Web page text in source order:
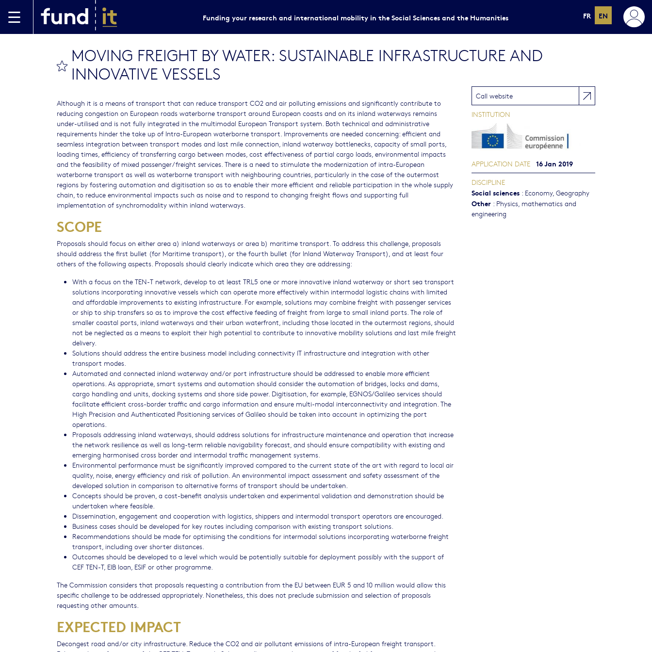
Funding your research and international mobility in the Social Sciences and the Humanities FR EN
MOVING FREIGHT BY WATER: SUSTAINABLE INFRASTRUCTURE AND
INNOVATIVE VESSELS
Although it is a means of transport that can reduce transport CO2 and air polluting emissions and significantly contribute to
reducing congestion on European roads waterborne transport around European coasts and on its inland waterways remains
under-utilised and is not fully integrated in the multimodal European Transport system. Both technical and administrative
requirements hinder the take up of Intra-European waterborne transport. Improvements are needed concerning: efficient and
seamless integration between transport modes and last mile connection, inland waterway bottlenecks, capacity of small ports,
loading times, efficiency of transferring cargo between modes, cost effectiveness of partial cargo loads, environmental impacts
and the feasibility of mixed passenger/freight services. There is a need to stimulate the modernization of intra-European
waterborne transport as well as waterborne transport with neighbouring countries, particularly in the case of the outermost
regions by fostering automation and digitisation so as to enable their more efficient and reliable participation in the whole supply
chain, to reduce environmental impacts such as noise and to respond to changing freight flows and supporting full
implementation of synchromodality within inland waterways.
SCOPE
Proposals should focus on either area a) inland waterways or area b) maritime transport. To address this challenge, proposals
should address the first bullet (for Maritime transport), or the fourth bullet (for Inland Waterway Transport), and at least four
others of the following aspects. Proposals should clearly indicate which area they are addressing:
With a focus on the TEN-T network, develop to at least TRL5 one or more innovative inland waterway or short sea transport
solutions incorporating innovative vessels which can operate more effectively within intermodal logistic chains with limited
and affordable improvements to existing infrastructure. For example, solutions may combine freight with passenger services
or ship to ship transfers so as to improve the cost effective feeding of freight from large to small inland ports. The role of
smaller coastal ports, inland waterways and their urban waterfront, including those located in the outermost regions, should
not be neglected as a means to exploit their high potential to contribute to innovative mobility solutions and last mile freight
delivery.
Solutions should address the entire business model including connectivity IT infrastructure and integration with other
transport modes.
Automated and connected inland waterway and/or port infrastructure should be addressed to enable more efficient
operations. As appropriate, smart systems and automation should consider the automation of bridges, locks and dams,
cargo handling and units, docking systems and shore side power. Digitisation, for example, EGNOS/Galileo services should
facilitate efficient cross-border traffic and cargo information and ensure multi-modal interconnectivity and integration. The
High Precision and Authenticated Positioning services of Galileo should be taken into account in optimizing the port
operations.
Proposals addressing inland waterways, should address solutions for infrastructure maintenance and operation that increase
the network resilience as well as long-term reliable navigability forecast, and should ensure compatibility with existing and
emerging harmonised cross border and intermodal traffic management systems.
Environmental performance must be significantly improved compared to the current state of the art with regard to local air
quality, noise, energy efficiency and risk of pollution. An environmental impact assessment and safety assessment of the
developed solution in comparison to alternative forms of transport should be undertaken.
Concepts should be proven, a cost-benefit analysis undertaken and experimental validation and demonstration should be
undertaken where feasible.
Dissemination, engagement and cooperation with logistics, shippers and intermodal transport operators are encouraged.
Business cases should be developed for key routes including comparison with existing transport solutions.
Recommendations should be made for optimising the conditions for intermodal solutions incorporating waterborne freight
transport, including over shorter distances.
Outcomes should be developed to a level which would be potentially suitable for deployment possibly with the support of
CEF TEN-T, EIB loan, ESIF or other programme.
The Commission considers that proposals requesting a contribution from the EU between EUR 5 and 10 million would allow this
specific challenge to be addressed appropriately. Nonetheless, this does not preclude submission and selection of proposals
requesting other amounts.
EXPECTED IMPACT
Decongest road and/or city infrastructure. Reduce the CO2 and air pollutant emissions of intra-European freight transport.
Call website
INSTITUTION
APPLICATION DATE 16 Jan 2019
DISCIPLINE
Social sciences : Economy, Geography
Other : Physics, mathematics and
engineering